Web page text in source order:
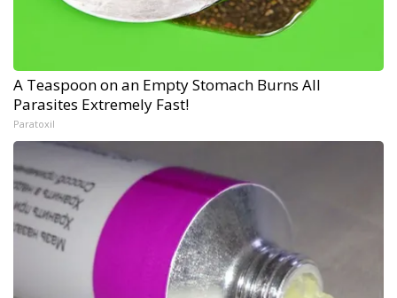
A Teaspoon on an Empty Stomach Burns All
Parasites Extremely Fast!
Paratoxil